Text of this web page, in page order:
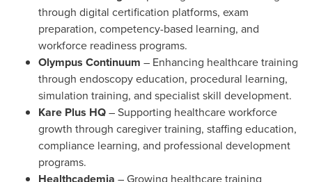
through digital certification platforms, exam
preparation, competency-based learning, and
workforce readiness programs.
Olympus Continuum – Enhancing healthcare training
through endoscopy education, procedural learning,
simulation training, and specialist skill development.
Kare Plus HQ– Supporting healthcare workforce
growth through caregiver training, staffing education,
compliance learning, and professional development
programs.